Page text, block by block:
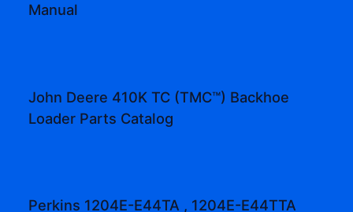
Manual
John Deere 410K TC (TMC™) Backhoe
Loader Parts Catalog
Perkins 1204E-E44TA , 1204E-E44TTA